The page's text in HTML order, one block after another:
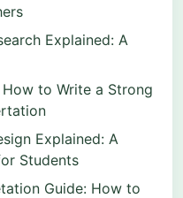
Explained: A
to Write a Strong
Explained: A
Students
Guide: How to